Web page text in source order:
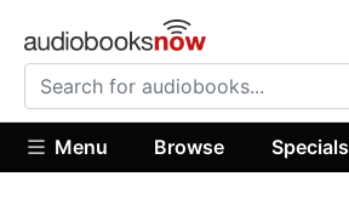
Menu Browse Specials